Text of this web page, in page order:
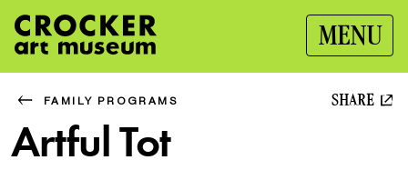
MENU
FAMILY PROGRAMS SHARE
Artful Tot